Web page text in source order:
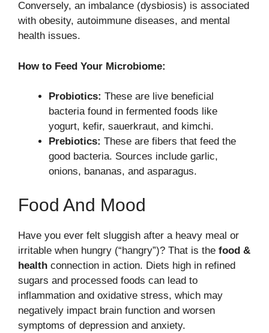
Conversely, an imbalance (dysbiosis) is associated
with obesity, autoimmune diseases, and mental
health issues.
How to Feed Your Microbiome:
Probiotics: These are live beneficial
bacteria found in fermented foods like
yogurt, kefir, sauerkraut, and kimchi.
Prebiotics: These are fibers that feed the
good bacteria. Sources include garlic,
onions, bananas, and asparagus.
Food And Mood
Have you ever felt sluggish after a heavy meal or
irritable when hungry (“hangry”)? That is the food &
health connection in action. Diets high in refined
sugars and processed foods can lead to
inflammation and oxidative stress, which may
negatively impact brain function and worsen
symptoms of depression and anxiety.